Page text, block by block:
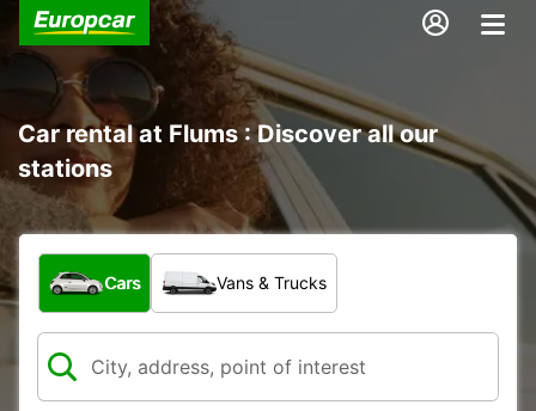
Car rental at Flums : Discover all our
stations
What type of vehicle?
Cars Vans & Trucks